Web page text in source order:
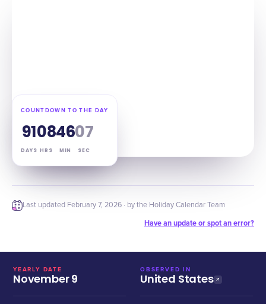
COUNTDOWN TO THE DAY
91
DAYS
08
HRS
46
MIN
06
SEC
Last updated February 7, 2026 · by the Holiday Calendar Team
Have an update or spot an error?
YEARLY DATE
November 9
OBSERVED IN
United States